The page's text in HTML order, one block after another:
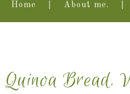
Home About me.
Bread.